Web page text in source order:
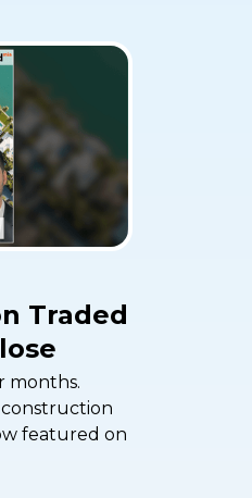
Traded
months.
construction
featured on